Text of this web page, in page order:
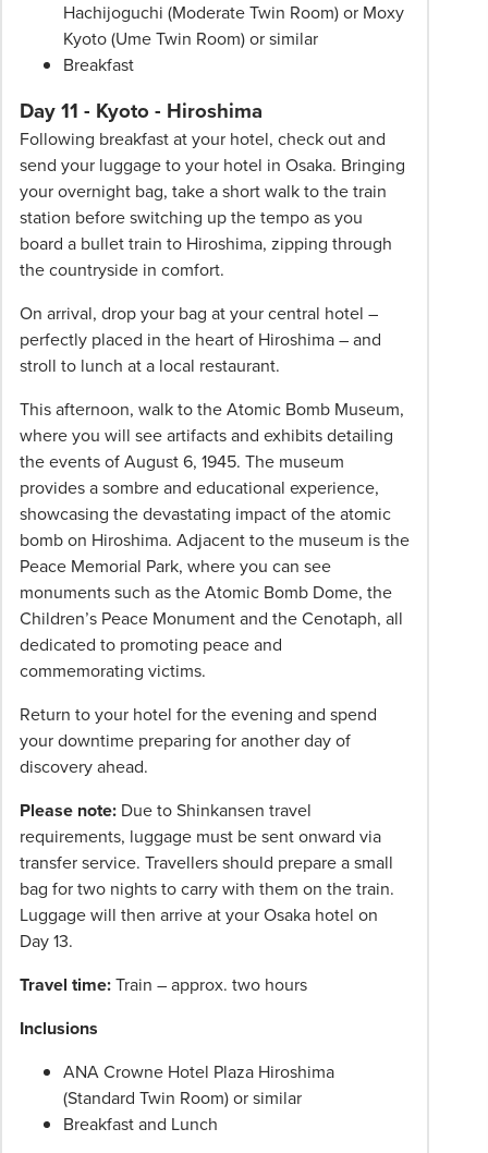
Hachijoguchi (Moderate Twin Room) or Moxy
Kyoto (Ume Twin Room) or similar
Breakfast
Day 11 - Kyoto - Hiroshima
Following breakfast at your hotel, check out and
send your luggage to your hotel in Osaka. Bringing
your overnight bag, take a short walk to the train
station before switching up the tempo as you
board a bullet train to Hiroshima, zipping through
the countryside in comfort.
On arrival, drop your bag at your central hotel –
perfectly placed in the heart of Hiroshima – and
stroll to lunch at a local restaurant.
This afternoon, walk to the Atomic Bomb Museum,
where you will see artifacts and exhibits detailing
the events of August 6, 1945. The museum
provides a sombre and educational experience,
showcasing the devastating impact of the atomic
bomb on Hiroshima. Adjacent to the museum is the
Peace Memorial Park, where you can see
monuments such as the Atomic Bomb Dome, the
Children’s Peace Monument and the Cenotaph, all
dedicated to promoting peace and
commemorating victims.
Return to your hotel for the evening and spend
your downtime preparing for another day of
discovery ahead.
Please note: Due to Shinkansen travel
requirements, luggage must be sent onward via
transfer service. Travellers should prepare a small
bag for two nights to carry with them on the train.
Luggage will then arrive at your Osaka hotel on
Day 13.
Travel time:Train – approx. two hours
Inclusions
ANA Crowne Hotel Plaza Hiroshima
(Standard Twin Room) or similar
Breakfast and Lunch